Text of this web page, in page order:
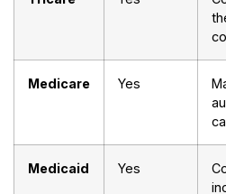
Medicare Yes
Medicaid Yes